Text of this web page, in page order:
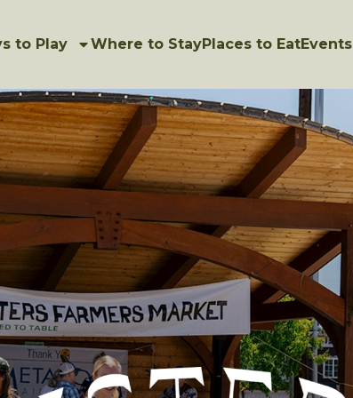
to Play Where to StayPlaces to EatEvents